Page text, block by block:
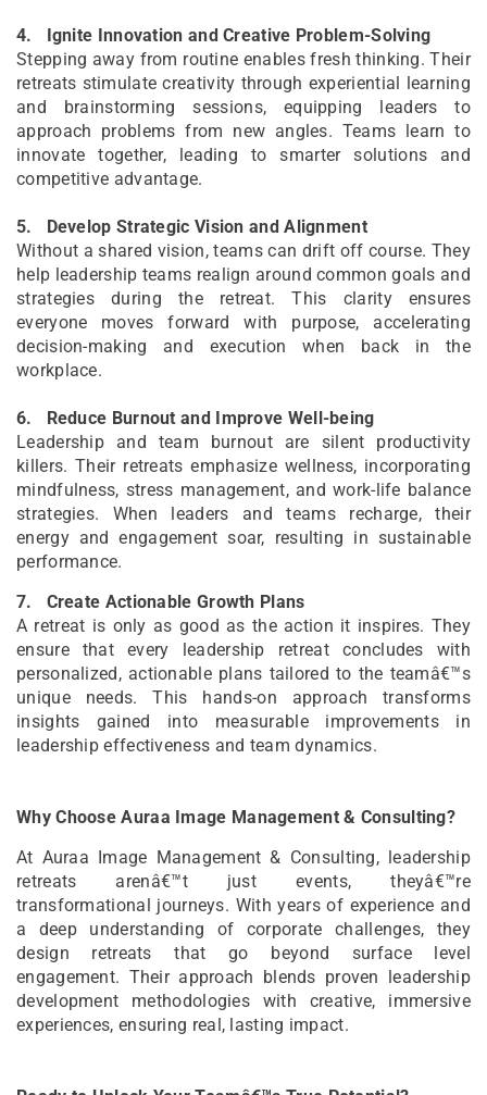
4.
Ignite Innovation and Creative Problem-Solving
Stepping away from routine enables fresh thinking. Their
retreats stimulate creativity through experiential learning
and brainstorming sessions, equipping leaders to
approach problems from new angles. Teams learn to
innovate together, leading to smarter solutions and
competitive advantage.
5.
Develop Strategic Vision and Alignment
Without a shared vision, teams can drift off course. They
help leadership teams realign around common goals and
strategies during the retreat. This clarity ensures
everyone moves forward with purpose, accelerating
decision-making and execution when back in the
workplace.
6.
Reduce Burnout and Improve Well-being
Leadership and team burnout are silent productivity
killers. Their retreats emphasize wellness, incorporating
mindfulness, stress management, and work-life balance
strategies. When leaders and teams recharge, their
energy and engagement soar, resulting in sustainable
performance.
7.
Create Actionable Growth Plans
A retreat is only as good as the action it inspires. They
ensure that every leadership retreat concludes with
personalized, actionable plans tailored to the teamâ€™s
unique needs. This hands-on approach transforms
insights gained into measurable improvements in
leadership effectiveness and team dynamics.
Why Choose Auraa Image Management & Consulting?
At Auraa Image Management & Consulting, leadership
retreats arenâ€™t just events, theyâ€™re
transformational journeys. With years of experience and
a deep understanding of corporate challenges, they
design retreats that go beyond surface level
engagement. Their approach blends proven leadership
development methodologies with creative, immersive
experiences, ensuring real, lasting impact.